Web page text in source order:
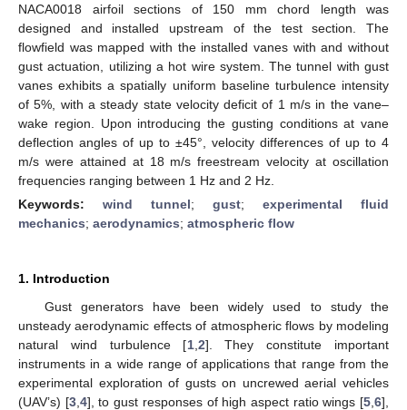
NACA0018 airfoil sections of 150 mm chord length was
designed and installed upstream of the test section. The
flowfield was mapped with the installed vanes with and without
gust actuation, utilizing a hot wire system. The tunnel with gust
vanes exhibits a spatially uniform baseline turbulence intensity
of 5%, with a steady state velocity deficit of 1 m/s in the vane–
wake region. Upon introducing the gusting conditions at vane
deflection angles of up to ±45°, velocity differences of up to 4
m/s were attained at 18 m/s freestream velocity at oscillation
frequencies ranging between 1 Hz and 2 Hz.
Keywords: wind tunnel; gust; experimental fluid
mechanics; aerodynamics; atmospheric flow
1. Introduction
Gust generators have been widely used to study the
unsteady aerodynamic effects of atmospheric flows by modeling
natural wind turbulence [1, 2]. They constitute important
instruments in a wide range of applications that range from the
experimental exploration of gusts on uncrewed aerial vehicles
(UAV’s) [3, 4], to gust responses of high aspect ratio wings [5 ,6],